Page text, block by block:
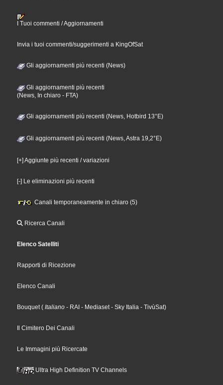
I Tuoi commenti / Aggiornamenti
Invia i tuoi commenti/suggerimenti a KingOfSat
Gli aggiornamenti più recenti (News)
Gli aggiornamenti più recenti
(News, In chiaro - FTA)
Gli aggiornamenti più recenti (News, Hotbird 13°E)
Gli aggiornamenti più recenti (News, Astra 19,2°E)
[+] Aggiunte più recenti / variazioni
[-] Le eliminazioni più recenti
Canali temporaneamente in chiaro (5)
Ricerca Canali
Elenco Satelliti
Rapporti di Ricezione
Elenco Canali
Bouquet( Italiano - RAI - Mediaset- Sky Italia - TivùSat)
Il Cimitero Dei Canali
Le Immagini più Ricercate
Ultra High Definition TV Channels